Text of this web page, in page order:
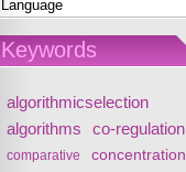
Language
Keywords
algorithmicselection
algorithms
co-regulation
comparative concentration